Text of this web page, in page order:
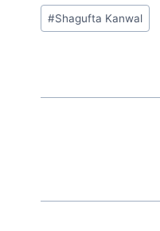
Post
Tags:
#Shagufta Kanwal